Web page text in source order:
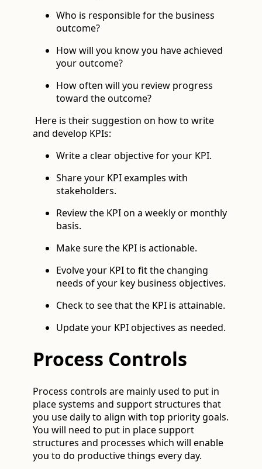
Who is responsible for the business
outcome?
How will you know you have achieved
your outcome?
How often will you review progress
toward the outcome?
Here is their suggestion on how to write
and develop KPIs:
Write a clear objective for your KPI.
Share your KPI examples with
stakeholders.
Review the KPI on a weekly or monthly
basis.
Make sure the KPI is actionable.
Evolve your KPI to fit the changing
needs of your key business objectives.
Check to see that the KPI is attainable.
Update your KPI objectives as needed.
Process Controls
Process controls are mainly used to put in
place systems and support structures that
you use daily to align with top priority goals.
You will need to put in place support
structures and processes which will enable
you to do productive things every day.